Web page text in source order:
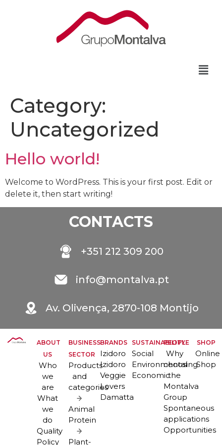
Category:
Uncategorized
Hello world!
Welcome to WordPress. This is your first post. Edit or
delete it, then start writing!
CONTACTS
+351 212 309 200
info@montalva.pt
Av. Olivença, 2870-108 Montijo
ABOUT
US
Who
we
are
What
we
do
Quality
Policy
BUSINESS
SECTOR
Products
and
categories
Animal
Protein
Plant-
BRANDS
Izidoro
Izidoro
Veggie
Lovers
Damatta
SUSTAINABILITY
Social
Environmental
Economic
PEOPLE
Why
choosing
the
Montalva
Group
Spontaneous
applications
Opportunities
SHOP
Online
Shop